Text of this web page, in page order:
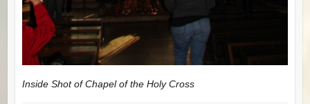
Inside Shot of Chapel of the Holy Cross